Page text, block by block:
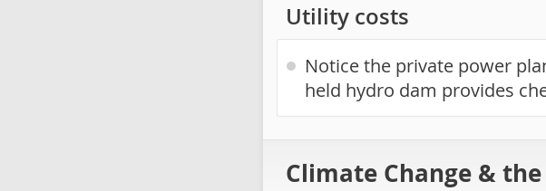
Utility costs
Notice the private power
held hydro dam provides
Climate Change &